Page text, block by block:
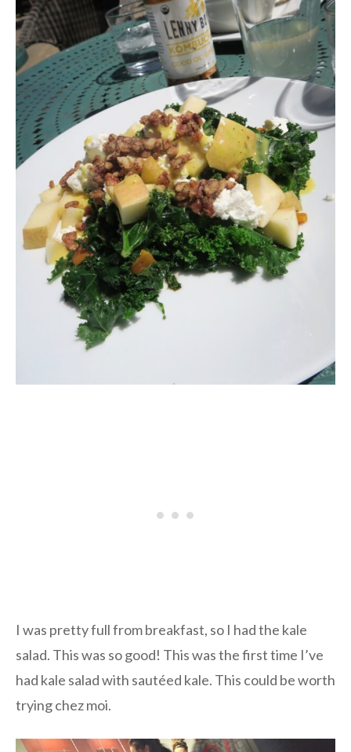
I was pretty full from breakfast, so I had the kale
salad. This was so good! This was the first time I’ve
had kale salad with sautéed kale. This could be worth
trying chez moi.